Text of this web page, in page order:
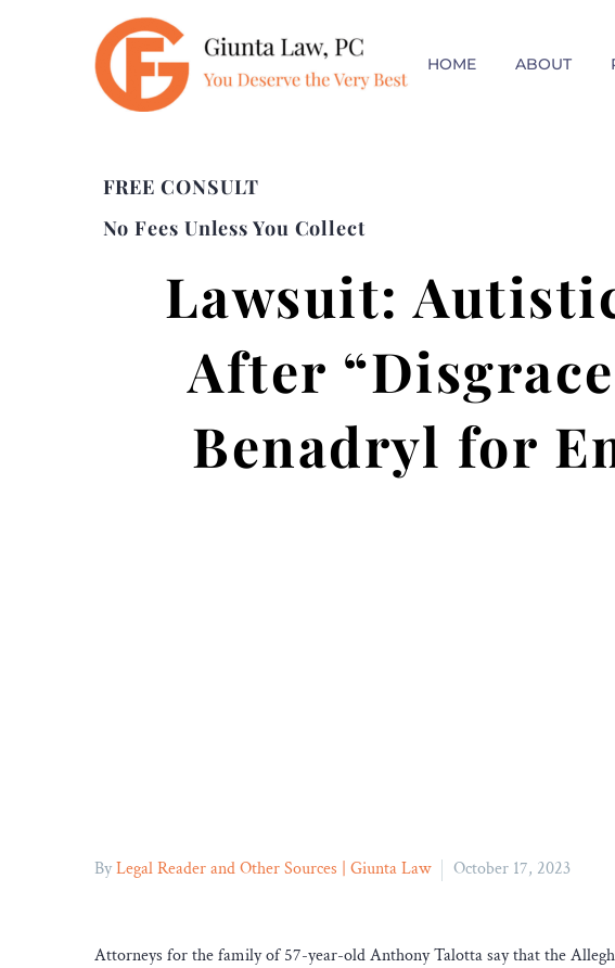
HOME ABOUT
FREE CONSULT
No Fees Unless You Collect
Lawsuit:
After
Benadryl for
ByLegal Reader and Other Sources | Giunta Law October 17, 2023
Attorneys for the family of 57-year-old Anthony Talotta say that the